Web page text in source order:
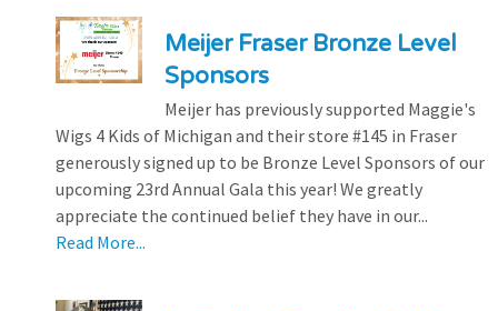
Meijer Fraser Bronze Level
Sponsors
Meijer has previously supported Maggie's
Wigs 4 Kids of Michigan and their store #145 in Fraser
generously signed up to be Bronze Level Sponsors of our
upcoming 23rd Annual Gala this year! We greatly
appreciate the continued belief they have in our...
Read More...